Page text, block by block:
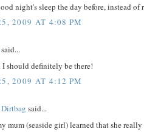
night's sleep the day before, instead
2009 AT 4:08 PM
said...
I should definitely be there!
2009 AT 4:12 PM
Dirtbag said...
mum (seaside girl) learned that she